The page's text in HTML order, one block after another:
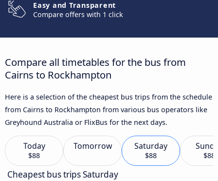
Easy and Transparent
Compare offers with 1 click
Compare all timetables for the bus from
Cairns to Rockhampton
Here is a selection of the cheapest bus trips from the schedule
from Cairns to Rockhampton from various bus operators like
Greyhound Australia or FlixBus for the next days.
Today
$88
Tomorrow Saturday
$88 $88
Cheapest bus trips Saturday